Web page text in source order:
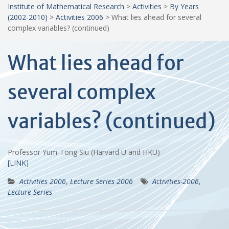
Institute of Mathematical Research > Activities > By Years
(2002-2010) > Activities 2006 > What lies ahead for several
complex variables? (continued)
What lies ahead for
several complex
variables? (continued)
Professor Yum-Tong Siu (Harvard U and HKU)
[LINK]
Activities 2006,Lecture Series 2006 Activities-2006,
Lecture Series